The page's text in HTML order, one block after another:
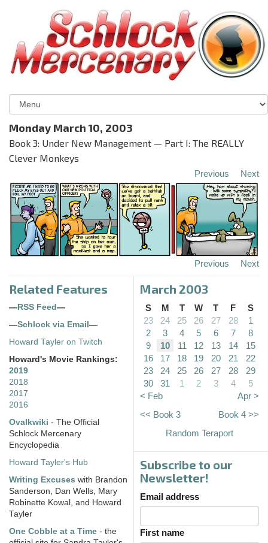
Monday March 10, 2003
Book 3: Under New Management — Part I: The REALLY
Clever Monkeys
Previous Next
Previous Next
Related Features
—RSS Feed—
—Schlock via Email—
Howard Tayler on Twitch
Howard's Movie Rankings:
2019
2018
2017
2016
Ovalkwiki - The Official
Schlock Mercenary
Encyclopedia
Howard Tayler's Hub
Writing Excuses with Brandon
Sanderson, Dan Wells, Mary
Robinette Kowal, and Howard
Tayler
One Cobble at a Time - the
March 2003
S M T W T F
S
23
24 25 26 27 28
1
2
3 4 5 6 7
8
9
10 11 12 13 14
15
16
17 18 19 20 21
22
23
24 25 26 27 28
29
30
31 1 2 3 4
5
< Feb
Apr >
<< Book 3
Book 4 >>
Random Teraport
Subscribe to our
Newsletter!
Email address
First name